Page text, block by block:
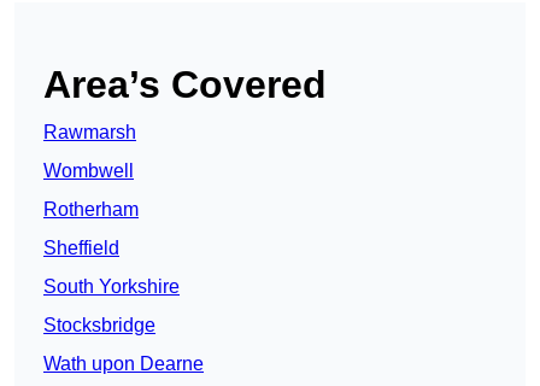
Area’s Covered
Rawmarsh
Wombwell
Rotherham
Sheffield
South Yorkshire
Stocksbridge
Wath upon Dearne